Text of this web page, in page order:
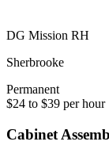
DG Mission RH
Sherbrooke
Permanent
$24 to $39 per hour
Cabinet